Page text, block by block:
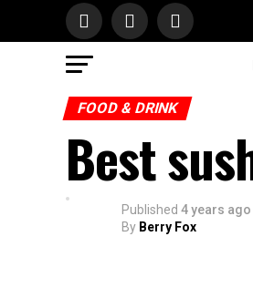
FOOD & DRINK
Best
Published 4 years ago
By Berry Fox